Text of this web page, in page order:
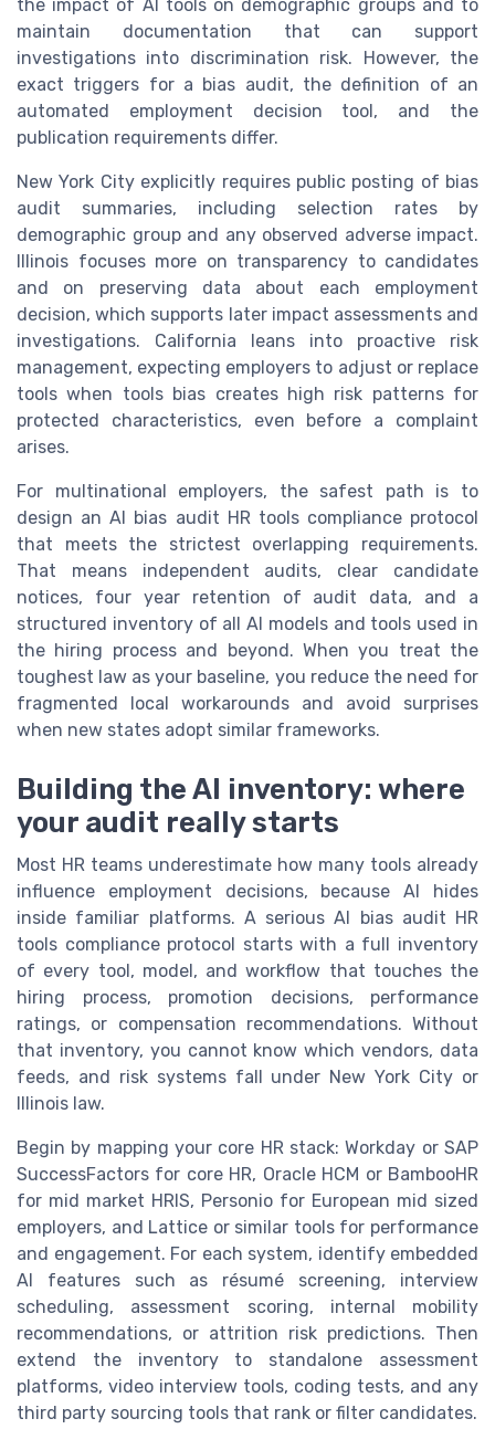
the impact of AI tools on demographic groups and to
maintain documentation that can support
investigations into discrimination risk. However, the
exact triggers for a bias audit, the definition of an
automated employment decision tool, and the
publication requirements differ.
New York City explicitly requires public posting of bias
audit summaries, including selection rates by
demographic group and any observed adverse impact.
Illinois focuses more on transparency to candidates
and on preserving data about each employment
decision, which supports later impact assessments and
investigations. California leans into proactive risk
management, expecting employers to adjust or replace
tools when tools bias creates high risk patterns for
protected characteristics, even before a complaint
arises.
For multinational employers, the safest path is to
design an AI bias audit HR tools compliance protocol
that meets the strictest overlapping requirements.
That means independent audits, clear candidate
notices, four year retention of audit data, and a
structured inventory of all AI models and tools used in
the hiring process and beyond. When you treat the
toughest law as your baseline, you reduce the need for
fragmented local workarounds and avoid surprises
when new states adopt similar frameworks.
Building the AI inventory: where
your audit really starts
Most HR teams underestimate how many tools already
influence employment decisions, because AI hides
inside familiar platforms. A serious AI bias audit HR
tools compliance protocol starts with a full inventory
of every tool, model, and workflow that touches the
hiring process, promotion decisions, performance
ratings, or compensation recommendations. Without
that inventory, you cannot know which vendors, data
feeds, and risk systems fall under New York City or
Illinois law.
Begin by mapping your core HR stack: Workday or SAP
SuccessFactors for core HR, Oracle HCM or BambooHR
for mid market HRIS, Personio for European mid sized
employers, and Lattice or similar tools for performance
and engagement. For each system, identify embedded
AI features such as résumé screening, interview
scheduling, assessment scoring, internal mobility
recommendations, or attrition risk predictions. Then
extend the inventory to standalone assessment
platforms, video interview tools, coding tests, and any
third party sourcing tools that rank or filter candidates.